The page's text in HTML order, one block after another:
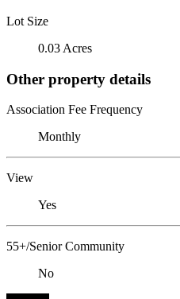
Lot Size
0.03 Acres
Other property details
Association Fee Frequency
Monthly
View
Yes
55+/Senior Community
No